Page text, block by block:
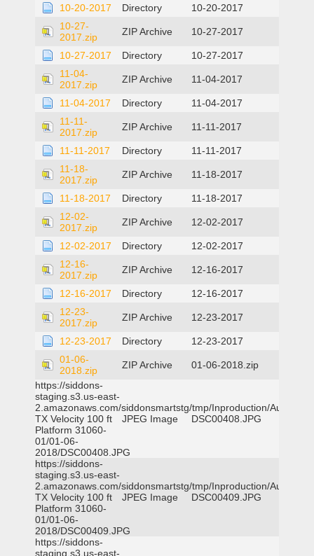
10-20-2017 Directory
10-20-2017
10-27-
2017.zip
ZIP Archive 10-27-2017
10-27-2017 Directory
10-27-2017
11-04-
2017.zip
ZIP Archive 11-04-2017
11-04-2017 Directory
11-04-2017
11-11-
2017.zip
ZIP Archive 11-11-2017
11-11-2017 Directory
11-11-2017
11-18-
2017.zip
ZIP Archive 11-18-2017
11-18-2017 Directory
11-18-2017
12-02-
2017.zip
ZIP Archive 12-02-2017
12-02-2017 Directory
12-02-2017
12-16-
2017.zip
ZIP Archive 12-16-2017
12-16-2017 Directory
12-16-2017
12-23-
2017.zip
ZIP Archive 12-23-2017
12-23-2017 Directory
12-23-2017
01-06-
2018.zip
ZIP Archive
01-06-2018.zip
https://siddons-
staging.s3.us-east-
2.amazonaws.com/siddonsmartstg/tmp/Inproduction/Austin
TX Velocity 100 ft
Platform 31060-
01/01-06-
2018/DSC00408.JPG
JPEG Image DSC00408.JPG
https://siddons-
staging.s3.us-east-
2.amazonaws.com/siddonsmartstg/tmp/Inproduction/Austin
TX Velocity 100 ft
Platform 31060-
01/01-06-
2018/DSC00409.JPG
JPEG Image DSC00409.JPG
https://siddons-
staging.s3.us-east-